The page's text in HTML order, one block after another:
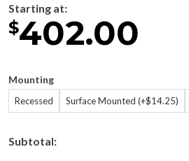
Starting at:
$402.00
Mounting
Recessed Surface Mounted (+$14.25)
Subtotal: